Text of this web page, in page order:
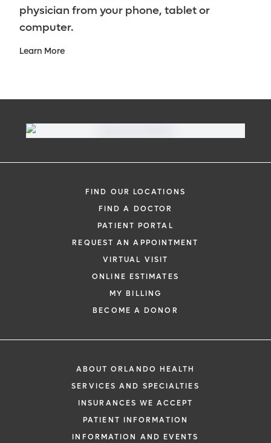
physician from your phone, tablet or
computer.
Learn More
FIND OUR LOCATIONS
FIND A DOCTOR
PATIENT PORTAL
REQUEST AN APPOINTMENT
VIRTUAL VISIT
ONLINE ESTIMATES
MY BILLING
BECOME A DONOR
ABOUT ORLANDO HEALTH
SERVICES AND SPECIALTIES
INSURANCES WE ACCEPT
PATIENT INFORMATION
INFORMATION AND EVENTS